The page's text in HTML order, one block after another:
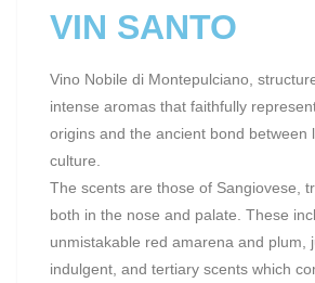
VIN SANTO
Vino Nobile di Montepulciano,
intense aromas that faithfully
origins and the ancient bond between
culture.
The scents are those of Sangiovese,
both in the nose and palate. These
unmistakable red amarena and plum,
indulgent, and tertiary scents which